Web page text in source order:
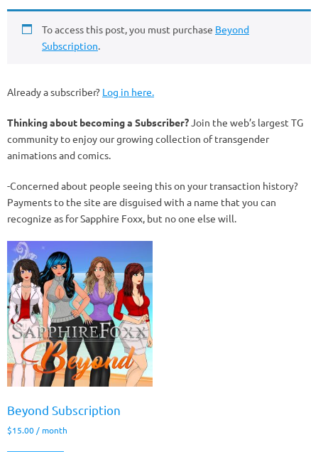
To access this post, you must purchase Beyond
Subscription.
Already a subscriber? Log in here.
Thinking about becoming a Subscriber?Join the web’s largest TG
community to enjoy our growing collection of transgender
animations and comics.
-Concerned about people seeing this on your transaction history?
Payments to the site are disguised with a name that you can
recognize as for Sapphire Foxx, but no one else will.
Beyond Subscription
$15.00 / month